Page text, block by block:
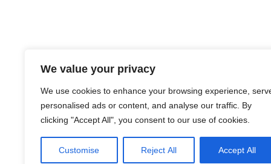
We value your privacy
We use cookies to enhance your browsing experience,
personalised ads or content, and analyse our traffic. By
clicking "Accept All", you consent to our use of cookies.
Customise Reject All Accept All